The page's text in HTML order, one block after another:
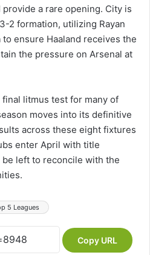
a rare opening. City is
2 formation, utilizing Rayan
ensure Haaland receives the
the pressure on Arsenal at
litmus test for many of
moves into its definitive
across these eight fixtures
enter April with title
left to reconcile with the
5 Leagues
Copy URL